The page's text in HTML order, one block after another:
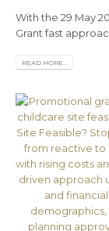
With the 29 May
Grant fast
READ MORE...